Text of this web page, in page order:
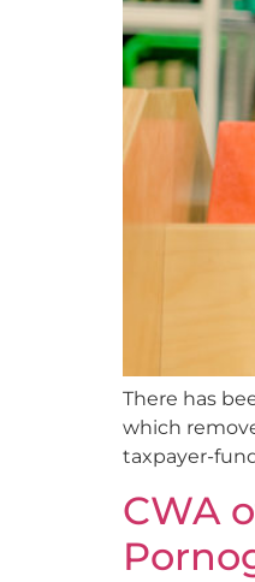
There has
which
taxpayer-
CWA